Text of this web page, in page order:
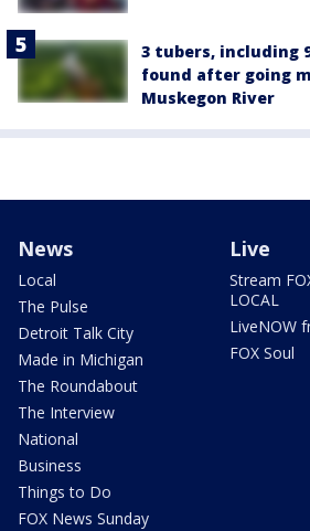
3 tubers, including
found after going
Muskegon River
News
Local
The Pulse
Detroit Talk City
Made in Michigan
The Roundabout
The Interview
National
Business
Things to Do
FOX News Sunday
Live
Stream
LOCAL
LiveNOW
FOX Soul